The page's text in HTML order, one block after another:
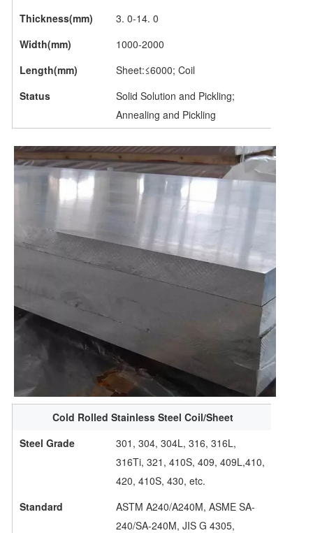
Thickness(mm)
3. 0-14. 0
Width(mm)
1000-2000
Length(mm)
Sheet:≤6000; Coil
Status
Solid Solution and Pickling;
Annealing and Pickling
Cold Rolled Stainless Steel Coil/Sheet
Steel Grade
301, 304, 304L, 316, 316L,
316Ti, 321, 410S, 409, 409L,410,
420, 410S, 430, etc.
Standard
ASTM A240/A240M, ASME SA-
240/SA-240M, JIS G 4305,